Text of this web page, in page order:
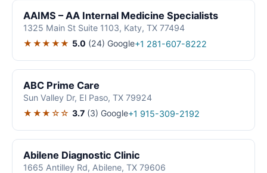
AAIMS – AA Internal Medicine Specialists
1325 Main St Suite 1103, Katy, TX 77494
★★★★★ 5.0 (24) Google+1 281-607-8222
ABC Prime Care
Sun Valley Dr, El Paso, TX 79924
★★★☆☆ 3.7 (3) Google+1 915-309-2192
Abilene Diagnostic Clinic
1665 Antilley Rd, Abilene, TX 79606